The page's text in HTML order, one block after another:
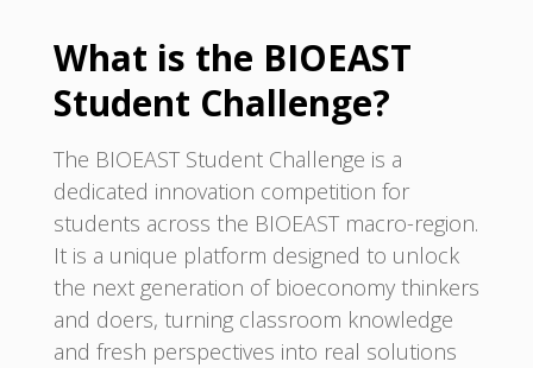
What is the BIOEAST
Student Challenge?
The BIOEAST Student Challenge is a
dedicated innovation competition for
students across the BIOEAST macro-region.
It is a unique platform designed to unlock
the next generation of bioeconomy thinkers
and doers, turning classroom knowledge
and fresh perspectives into real solutions